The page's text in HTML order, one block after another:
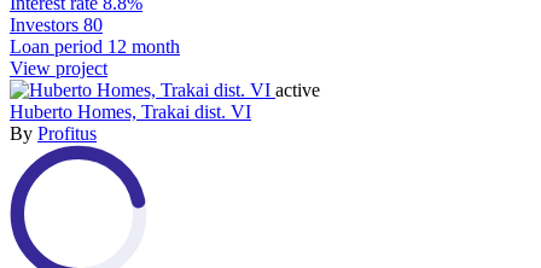
Investors 80
Loan period 12 month
View project
active
Huberto Homes, Trakai dist. VI
By Profitus